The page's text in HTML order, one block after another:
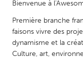
Leiden
Utrecht
QATAR
Bienvenue à
Première branche
faisons vivre des
dynamisme et la
Culture, art,